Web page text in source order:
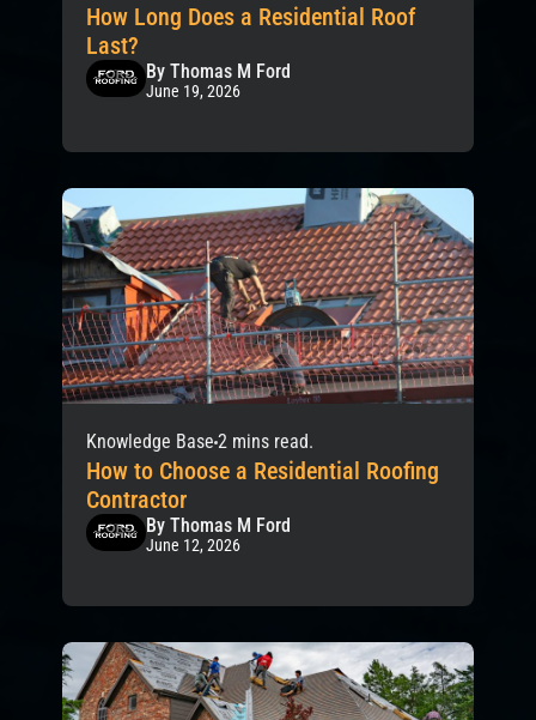
How Long Does a Residential Roof
Last?
By Thomas M Ford
June 19, 2026
Knowledge Base 2 mins read.
How to Choose a Residential Roofing
Contractor
By Thomas M Ford
June 12, 2026